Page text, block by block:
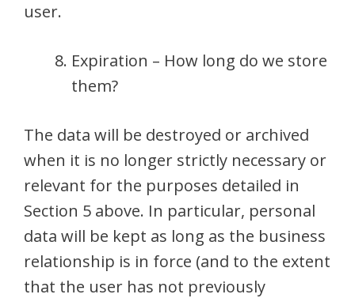
user.
Expiration – How long do we store
them?
The data will be destroyed or archived
when it is no longer strictly necessary or
relevant for the purposes detailed in
Section 5 above. In particular, personal
data will be kept as long as the business
relationship is in force (and to the extent
that the user has not previously